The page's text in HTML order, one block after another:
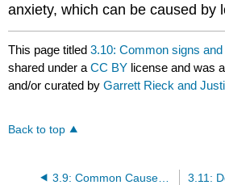
anxiety, which can be caused by
This page titled3.10: Common signs
shared under aCC BY license and was
and/or curated byGarrett Rieck and
Back to top
3.9: Common Causes of Stress